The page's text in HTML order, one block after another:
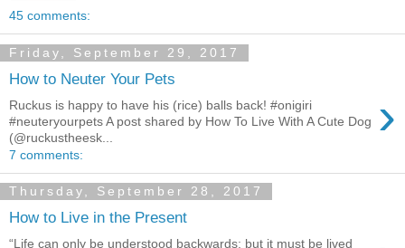
45 comments:
Friday, September 29, 2017
How to Neuter Your Pets
›
Ruckus is happy to have his (rice) balls back! #onigiri
#neuteryourpets A post shared by How To Live With A Cute Dog
(@ruckustheesk...
7 comments:
Thursday, September 28, 2017
How to Live in the Present
“Life can only be understood backwards; but it must be lived